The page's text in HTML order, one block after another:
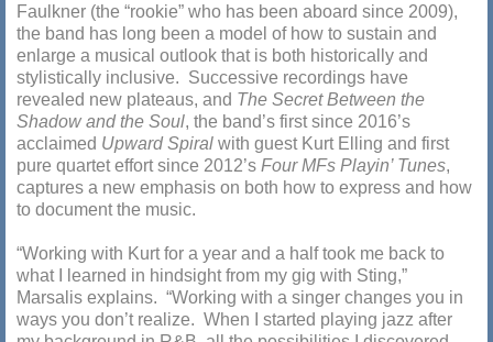
Faulkner (the “rookie” who has been aboard since 2009),
the band has long been a model of how to sustain and
enlarge a musical outlook that is both historically and
stylistically inclusive. Successive recordings have
revealed new plateaus, and The Secret Between the
Shadow and the Soul, the band’s first since 2016’s
acclaimed Upward Spiral with guest Kurt Elling and first
pure quartet effort since 2012’s Four MFs Playin’ Tunes,
captures a new emphasis on both how to express and how
to document the music.
“Working with Kurt for a year and a half took me back to
what I learned in hindsight from my gig with Sting,”
Marsalis explains. “Working with a singer changes you in
ways you don’t realize. When I started playing jazz after